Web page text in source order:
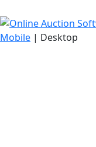
Mobile | Desktop